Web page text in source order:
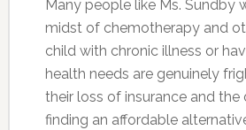
Many people like Ms. Sundby
midst of chemotherapy and
child with chronic illness or
health needs are genuinely
their loss of insurance and
finding an affordable